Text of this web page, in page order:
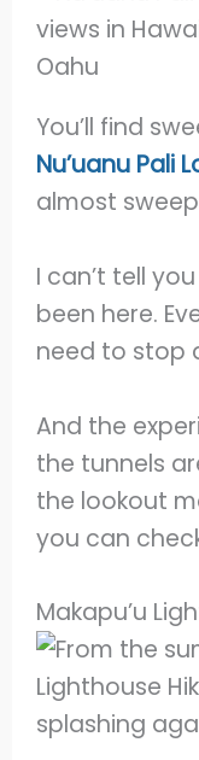
You’ll find
Nu’uanu Pali
almost
I can’t tell
been here.
need to stop
And the
the tunnels
the lookout
you can
Makapu’u